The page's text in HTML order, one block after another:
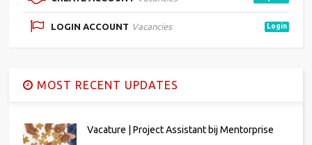
LOGIN ACCOUNT Vacancies Login
MOST RECENT UPDATES
Vacature | Project Assistant bij Mentorprise